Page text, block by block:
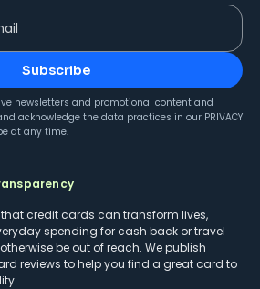
Subscribe
newsletters and promotional content and
acknowledge the data practices in our PRIVACY
at any time.
that credit cards can transform lives,
spending for cash back or travel
be out of reach. We publish
reviews to help you find a great card to